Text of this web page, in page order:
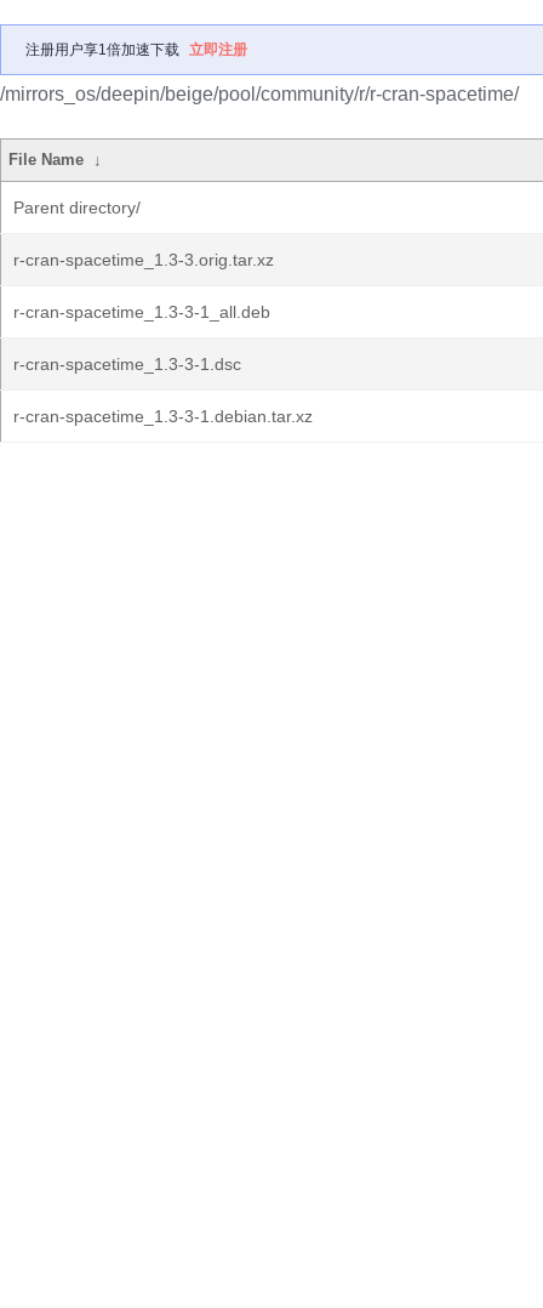
注册用户享1倍加速下载 立即注册
/mirrors_os/deepin/beige/pool/community/r/r-cran-spacetime/
File Name ↓
Parent directory/
r-cran-spacetime_1.3-3.orig.tar.xz
r-cran-spacetime_1.3-3-1_all.deb
r-cran-spacetime_1.3-3-1.dsc
r-cran-spacetime_1.3-3-1.debian.tar.xz